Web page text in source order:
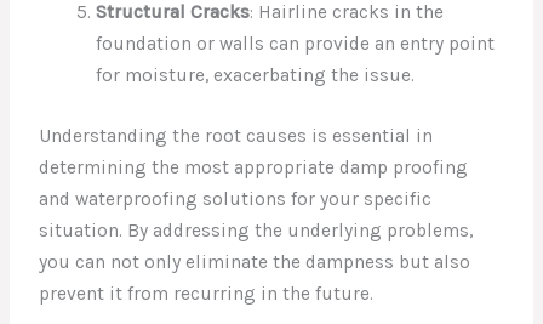
Structural Cracks: Hairline cracks in the
foundation or walls can provide an entry point
for moisture, exacerbating the issue.
Understanding the root causes is essential in
determining the most appropriate damp proofing
and waterproofing solutions for your specific
situation. By addressing the underlying problems,
you can not only eliminate the dampness but also
prevent it from recurring in the future.